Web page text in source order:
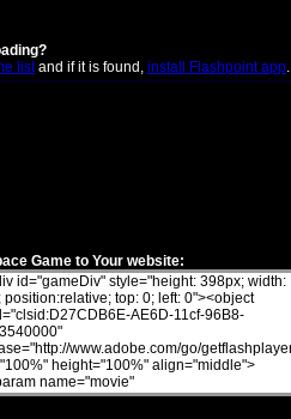
listand if it is found, install Flashpoint app.
Game to Your website: